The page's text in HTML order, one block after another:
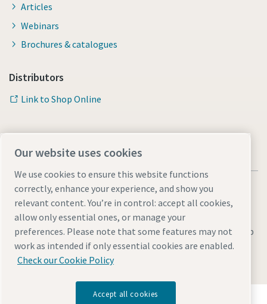
Articles
Webinars
Brochures & catalogues
Distributors
Link to Shop Online
Legal & Privacy NoticesManage cookiesAccessibilitySitemap
© 2026 Atlas Copco AB
Discover how the Atlas Copco Group enables
Our website uses cookies
We use cookies to ensure this website functions
correctly, enhance your experience, and show you
relevant content. You’re in control: accept all cookies,
allow only essential ones, or manage your
preferences. Please note that some features may not
work as intended if only essential cookies are enabled.
Check our Cookie Policy
Accept all cookies